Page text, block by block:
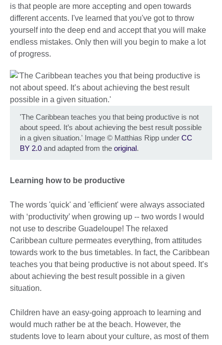
is that people are more accepting and open towards
different accents. I've learned that you've got to throw
yourself into the deep end and accept that you will make
endless mistakes. Only then will you begin to make a lot
of progress.
'The Caribbean teaches you that being productive is not
about speed. It’s about achieving the best result possible
in a given situation.' Image © Matthias Ripp under CC
BY 2.0 and adapted from the original.
Learning how to be productive
The words 'quick' and 'efficient' were always associated
with ‘productivity’ when growing up -- two words I would
not use to describe Guadeloupe! The relaxed
Caribbean culture permeates everything, from attitudes
towards work to the bus timetables. In fact, the Caribbean
teaches you that being productive is not about speed. It’s
about achieving the best result possible in a given
situation.
Children have an easy-going approach to learning and
would much rather be at the beach. However, the
students love to learn about your culture, as most of them